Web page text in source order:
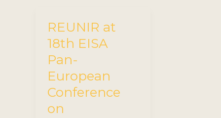
REUNIR at
18th EISA
Pan-
European
Conference
on